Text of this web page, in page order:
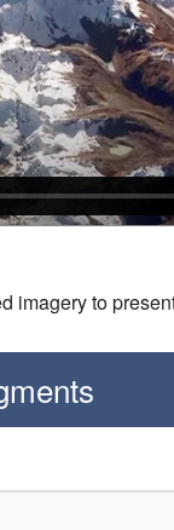
imagery to